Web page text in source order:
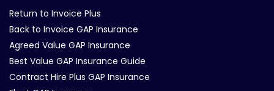
Return to Invoice Plus
Back to Invoice GAP Insurance
Agreed Value GAP Insurance
Best Value GAP Insurance Guide
Contract Hire Plus GAP Insurance